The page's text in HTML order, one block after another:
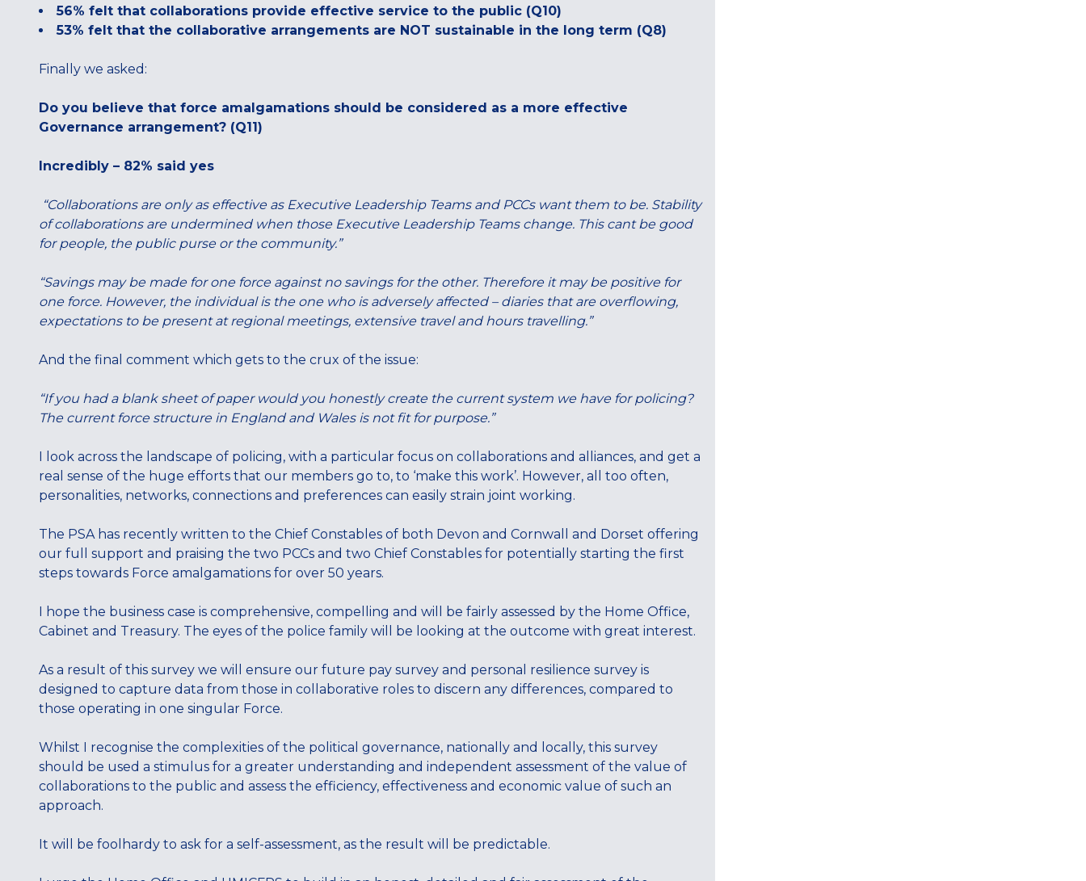
56% felt that collaborations provide effective service to the public (Q10)
53% felt that the collaborative arrangements are NOT sustainable in the long term (Q8)
Finally we asked:
Do you believe that force amalgamations should be considered as a more effective
Governance arrangement? (Q11)
Incredibly – 82% said yes
“Collaborations are only as effective as Executive Leadership Teams and PCCs want them to be. Stability
of collaborations are undermined when those Executive Leadership Teams change. This cant be good
for people, the public purse or the community.”
“Savings may be made for one force against no savings for the other. Therefore it may be positive for
one force. However, the individual is the one who is adversely affected – diaries that are overflowing,
expectations to be present at regional meetings, extensive travel and hours travelling.”
And the final comment which gets to the crux of the issue:
“If you had a blank sheet of paper would you honestly create the current system we have for policing?
The current force structure in England and Wales is not fit for purpose.”
I look across the landscape of policing, with a particular focus on collaborations and alliances, and get a
real sense of the huge efforts that our members go to, to ‘make this work’. However, all too often,
personalities, networks, connections and preferences can easily strain joint working.
The PSA has recently written to the Chief Constables of both Devon and Cornwall and Dorset offering
our full support and praising the two PCCs and two Chief Constables for potentially starting the first
steps towards Force amalgamations for over 50 years.
I hope the business case is comprehensive, compelling and will be fairly assessed by the Home Office,
Cabinet and Treasury. The eyes of the police family will be looking at the outcome with great interest.
As a result of this survey we will ensure our future pay survey and personal resilience survey is
designed to capture data from those in collaborative roles to discern any differences, compared to
those operating in one singular Force.
Whilst I recognise the complexities of the political governance, nationally and locally, this survey
should be used a stimulus for a greater understanding and independent assessment of the value of
collaborations to the public and assess the efficiency, effectiveness and economic value of such an
approach.
It will be foolhardy to ask for a self-assessment, as the result will be predictable.